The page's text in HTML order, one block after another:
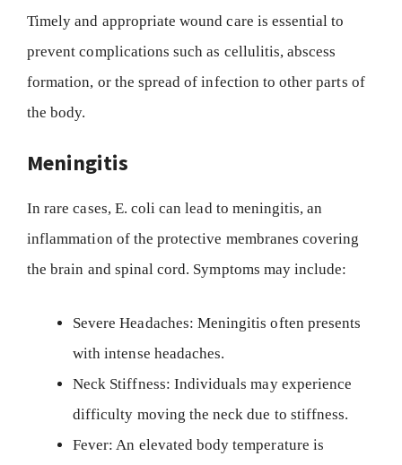
Timely and appropriate wound care is essential to
prevent complications such as cellulitis, abscess
formation, or the spread of infection to other parts of
the body.
Meningitis
In rare cases, E. coli can lead to meningitis, an
inflammation of the protective membranes covering
the brain and spinal cord. Symptoms may include:
Severe Headaches: Meningitis often presents
with intense headaches.
Neck Stiffness: Individuals may experience
difficulty moving the neck due to stiffness.
Fever: An elevated body temperature is